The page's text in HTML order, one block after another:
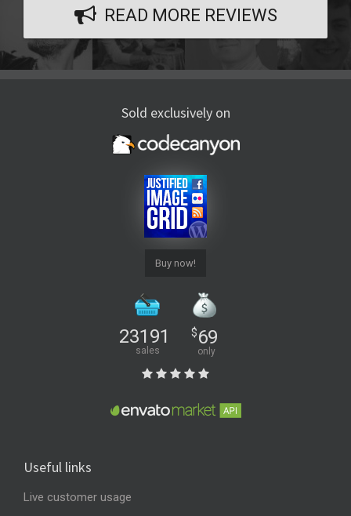
READ MORE REVIEWS
Sold exclusively on
Buy now!
23191
sales
$69
only
Useful links
Live customer usage